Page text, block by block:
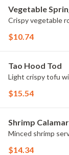
Vegetable
Crispy vegetable
$10.74
Tao Hood Tod
Light crispy tofu
$15.54
Shrimp
Minced shrimp
$14.34